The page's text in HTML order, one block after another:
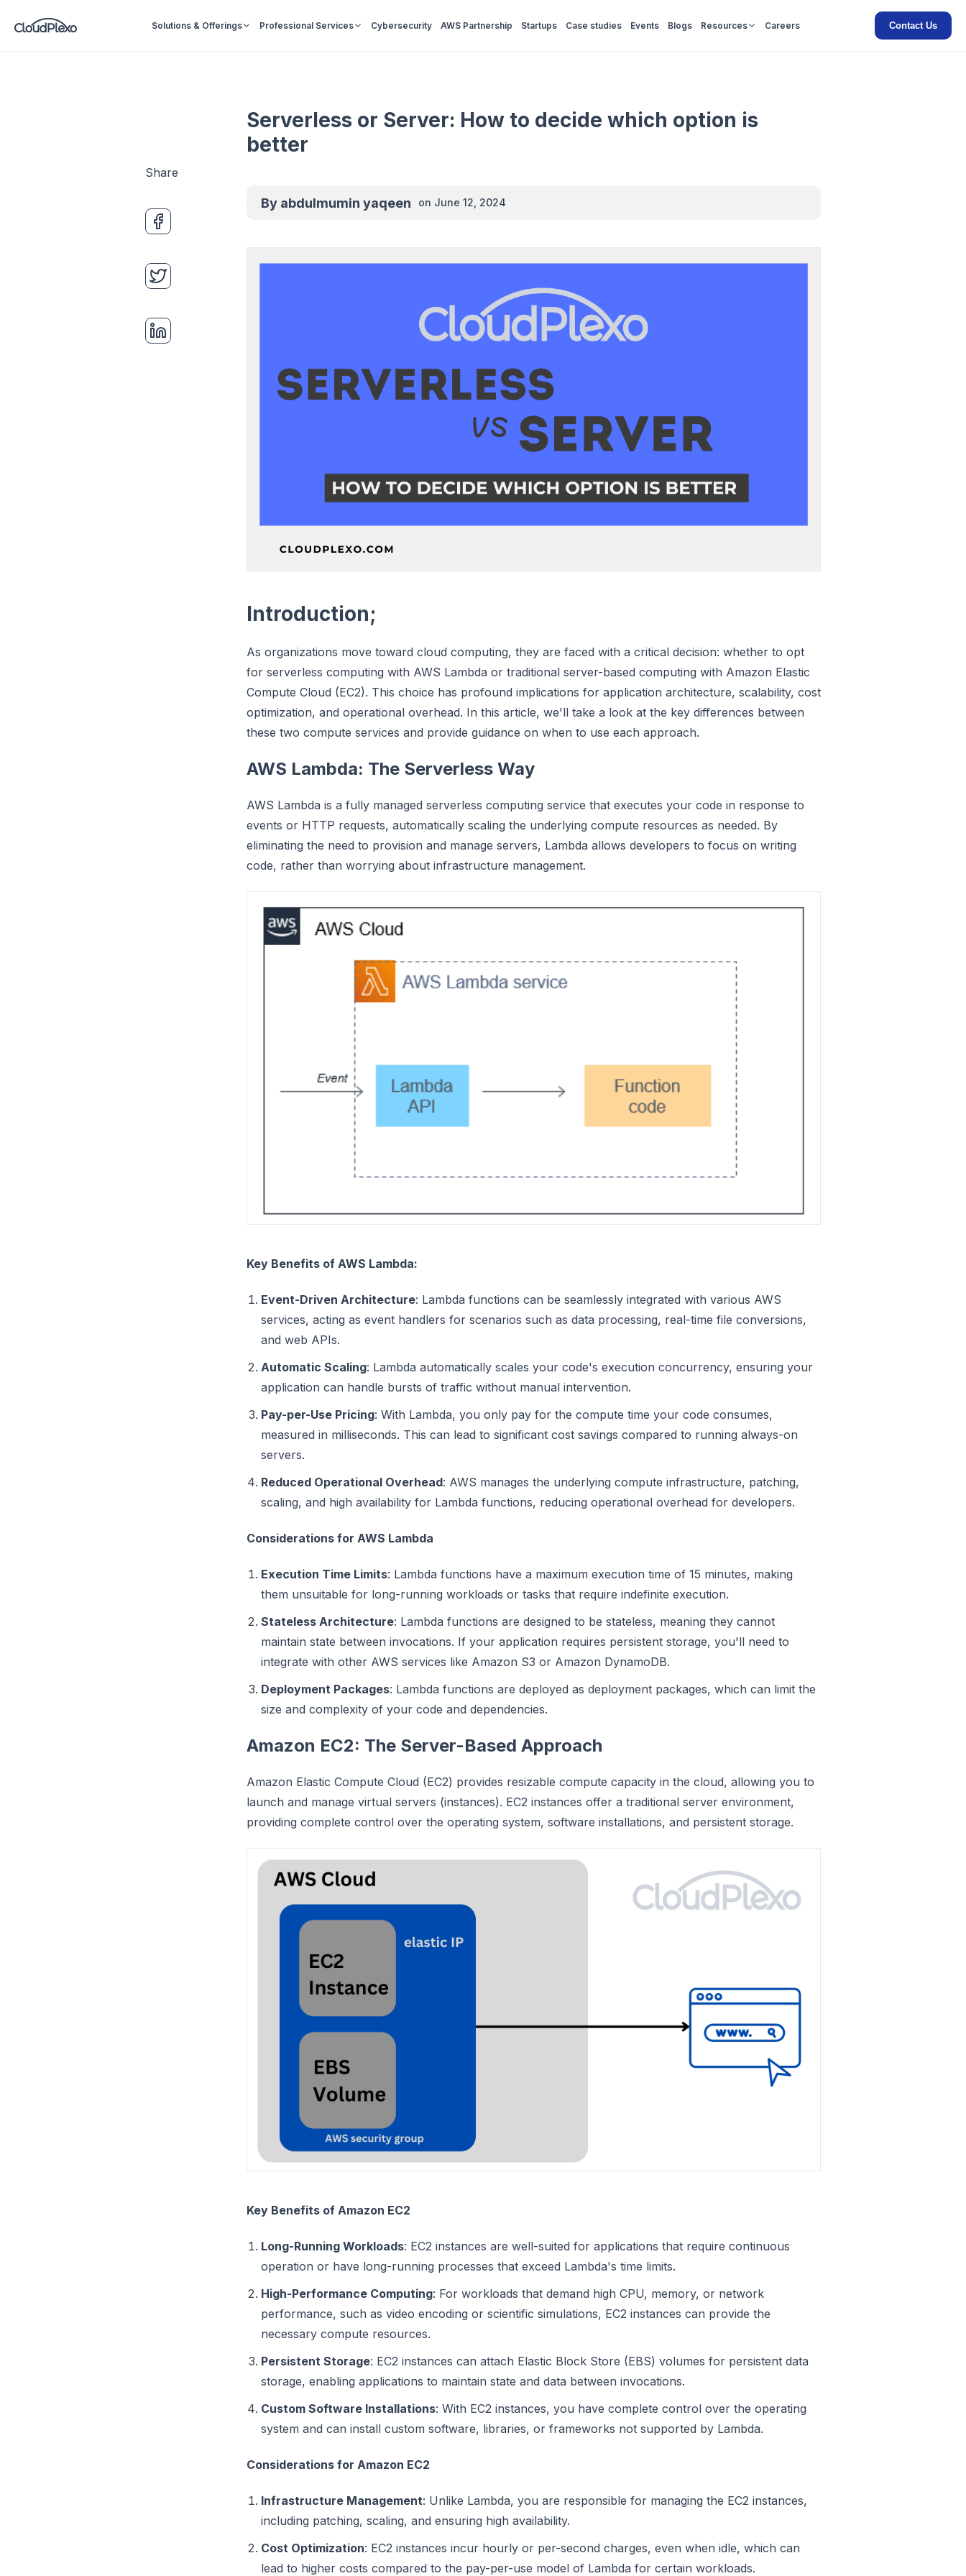
Solutions & Offerings Professional Services Cybersecurity AWS Partnership Startups Case studies Events Blogs Resources Careers Contact Us
Share
Serverless or Server: How to decide which option is
better
By abdulmumin yaqeen on June 12, 2024
Introduction;
As organizations move toward cloud computing, they are faced with a critical decision: whether to opt
for serverless computing with AWS Lambda or traditional server-based computing with Amazon Elastic
Compute Cloud (EC2). This choice has profound implications for application architecture, scalability, cost
optimization, and operational overhead. In this article, we'll take a look at the key differences between
these two compute services and provide guidance on when to use each approach.
AWS Lambda: The Serverless Way
AWS Lambda is a fully managed serverless computing service that executes your code in response to
events or HTTP requests, automatically scaling the underlying compute resources as needed. By
eliminating the need to provision and manage servers, Lambda allows developers to focus on writing
code, rather than worrying about infrastructure management.
Key Benefits of AWS Lambda:
Event-Driven Architecture: Lambda functions can be seamlessly integrated with various AWS
services, acting as event handlers for scenarios such as data processing, real-time file conversions,
and web APIs.
Automatic Scaling: Lambda automatically scales your code's execution concurrency, ensuring your
application can handle bursts of traffic without manual intervention.
Pay-per-Use Pricing: With Lambda, you only pay for the compute time your code consumes,
measured in milliseconds. This can lead to significant cost savings compared to running always-on
servers.
Reduced Operational Overhead: AWS manages the underlying compute infrastructure, patching,
scaling, and high availability for Lambda functions, reducing operational overhead for developers.
Considerations for AWS Lambda
Execution Time Limits: Lambda functions have a maximum execution time of 15 minutes, making
them unsuitable for long-running workloads or tasks that require indefinite execution.
Stateless Architecture: Lambda functions are designed to be stateless, meaning they cannot
maintain state between invocations. If your application requires persistent storage, you'll need to
integrate with other AWS services like Amazon S3 or Amazon DynamoDB.
Deployment Packages: Lambda functions are deployed as deployment packages, which can limit the
size and complexity of your code and dependencies.
Amazon EC2: The Server-Based Approach
Amazon Elastic Compute Cloud (EC2) provides resizable compute capacity in the cloud, allowing you to
launch and manage virtual servers (instances). EC2 instances offer a traditional server environment,
providing complete control over the operating system, software installations, and persistent storage.
Key Benefits of Amazon EC2
Long-Running Workloads: EC2 instances are well-suited for applications that require continuous
operation or have long-running processes that exceed Lambda's time limits.
High-Performance Computing: For workloads that demand high CPU, memory, or network
performance, such as video encoding or scientific simulations, EC2 instances can provide the
necessary compute resources.
Persistent Storage: EC2 instances can attach Elastic Block Store (EBS) volumes for persistent data
storage, enabling applications to maintain state and data between invocations.
Custom Software Installations: With EC2 instances, you have complete control over the operating
system and can install custom software, libraries, or frameworks not supported by Lambda.
Considerations for Amazon EC2
Infrastructure Management: Unlike Lambda, you are responsible for managing the EC2 instances,
including patching, scaling, and ensuring high availability.
Cost Optimization: EC2 instances incur hourly or per-second charges, even when idle, which can
lead to higher costs compared to the pay-per-use model of Lambda for certain workloads.